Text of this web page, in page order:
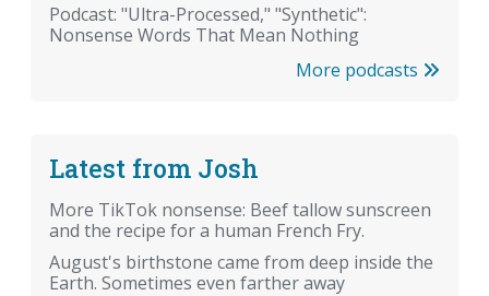
Podcast: "Ultra-Processed," "Synthetic":
Nonsense Words That Mean Nothing
More podcasts
Latest from Josh
More TikTok nonsense: Beef tallow sunscreen
and the recipe for a human French Fry.
August's birthstone came from deep inside the
Earth. Sometimes even farther away